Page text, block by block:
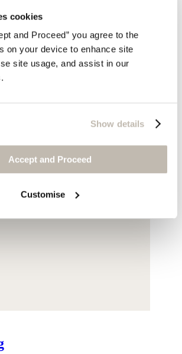
cookies
and Proceed” you agree to the
on your device to enhance site
site usage, and assist in our
Show details
Accept and Proceed
Customise